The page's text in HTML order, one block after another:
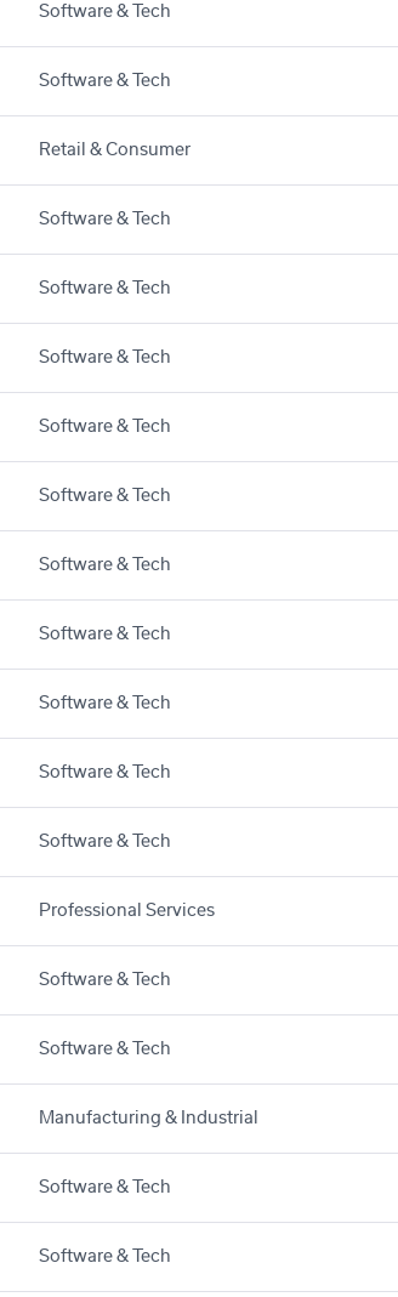
Software & Tech
Software & Tech
Retail & Consumer
Software & Tech
Software & Tech
Software & Tech
Software & Tech
Software & Tech
Software & Tech
Software & Tech
Software & Tech
Software & Tech
Software & Tech
Professional Services
Software & Tech
Software & Tech
Manufacturing & Industrial
Software & Tech
Software & Tech